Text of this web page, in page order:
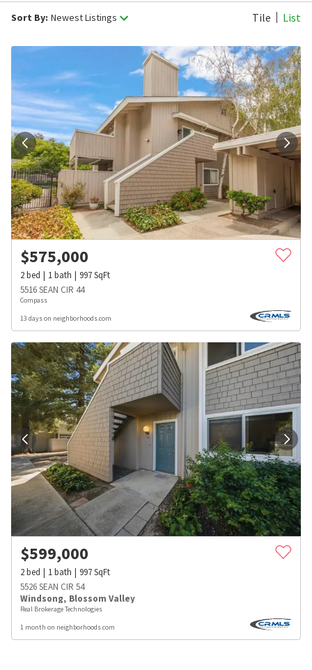
Sort By: Newest Listings Tile List
$575,000
2bed 1bath 997SqFt
5516 SEAN CIR 44
Compass
13 days on neighborhoods.com
$599,000
2bed 1bath 997SqFt
5526 SEAN CIR 54
Windsong, Blossom Valley
Real Brokerage Technologies
1 month on neighborhoods.com